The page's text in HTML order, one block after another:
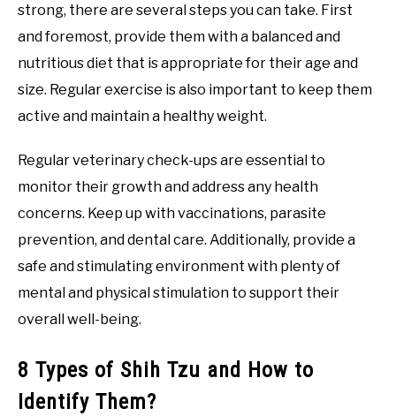
strong, there are several steps you can take. First
and foremost, provide them with a balanced and
nutritious diet that is appropriate for their age and
size. Regular exercise is also important to keep them
active and maintain a healthy weight.
Regular veterinary check-ups are essential to
monitor their growth and address any health
concerns. Keep up with vaccinations, parasite
prevention, and dental care. Additionally, provide a
safe and stimulating environment with plenty of
mental and physical stimulation to support their
overall well-being.
8 Types of Shih Tzu and How to
Identify Them?